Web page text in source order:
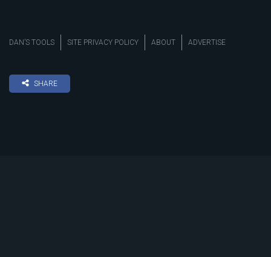
DAN’S TOOLS SITE PRIVACY POLICY ABOUT ADVERTISE
SHARE